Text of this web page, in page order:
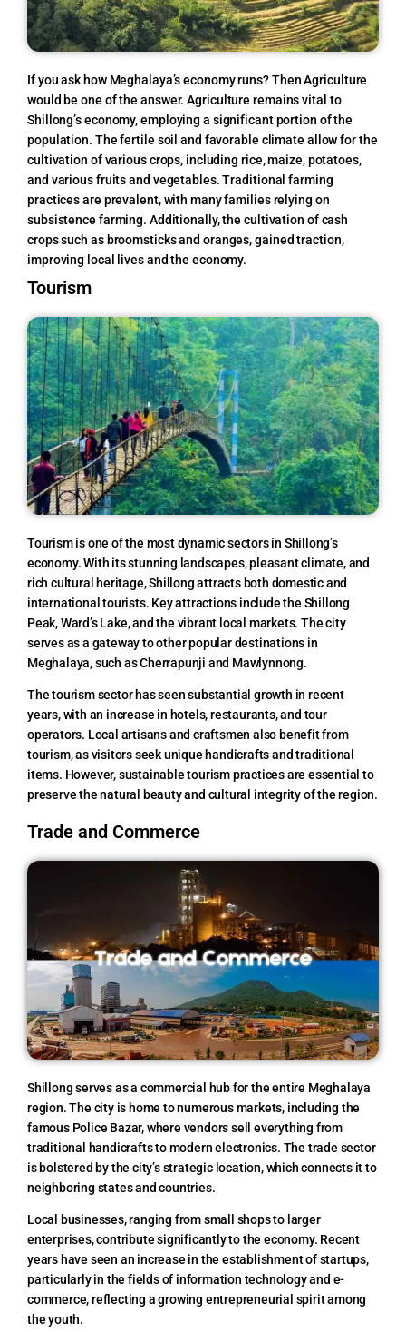
If you ask how Meghalaya’s economy runs?Then Agriculture
would be one of the answer.Agriculture remains vital to
Shillong’s economy, employing a significant portion of the
population. The fertile soil and favorable climate allow for the
cultivation of various crops, including rice, maize, potatoes,
and various fruits and vegetables. Traditional farming
practices are prevalent, with many families relying on
subsistence farming. Additionally, the cultivation of cash
crops such as broomsticks and oranges, gained traction,
improving local lives and the economy.
Tourism
Tourism is one of the most dynamic sectors in Shillong’s
economy. With its stunning landscapes, pleasant climate, and
rich cultural heritage, Shillong attracts both domestic and
international tourists. Key attractions include the Shillong
Peak, Ward’s Lake, and the vibrant local markets. The city
serves as a gateway to other popular destinations in
Meghalaya, such as Cherrapunji and Mawlynnong.
The tourism sector has seen substantial growth in recent
years, with an increase in hotels, restaurants, and tour
operators. Local artisans and craftsmen also benefit from
tourism, as visitors seek unique handicrafts and traditional
items. However, sustainable tourism practices are essential to
preserve the natural beauty and cultural integrity of the region.
Trade and Commerce
Shillong serves as a commercial hub for the entire Meghalaya
region. The city is home to numerous markets, including the
famous Police Bazar, where vendors sell everything from
traditional handicrafts to modern electronics. The trade sector
is bolstered by the city’s strategic location, which connects it to
neighboring states and countries.
Local businesses, ranging from small shops to larger
enterprises, contribute significantly to the economy. Recent
years have seen an increase in the establishment of startups,
particularly in the fields of information technology and e-
commerce, reflecting a growing entrepreneurial spirit among
the youth.